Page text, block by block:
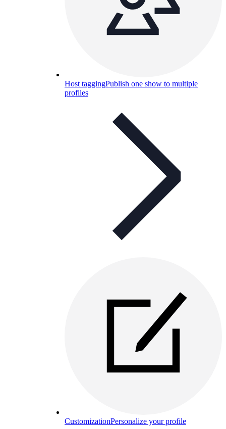
Host taggingPublish one show to multiple
profiles
CustomizationPersonalize your profile